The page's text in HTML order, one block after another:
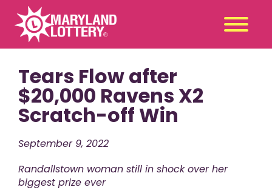
Second
Chance
Games
Promotions
News & Events
Tears Flow after
$20,000 Ravens X2
Scratch-off Win
September 9, 2022
Randallstown woman still in shock over her
biggest prize ever